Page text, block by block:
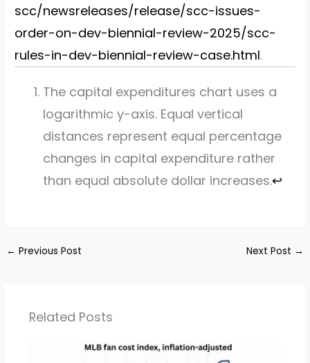
scc/newsreleases/release/scc-issues-
order-on-dev-biennial-review-2025/scc-
rules-in-dev-biennial-review-case.html.
The capital expenditures chart uses a
logarithmic y-axis. Equal vertical
distances represent equal percentage
changes in capital expenditure rather
than equal absolute dollar increases.↩︎
← Previous Post Next Post →
Related Posts